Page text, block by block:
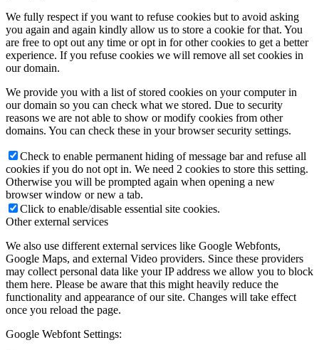
We fully respect if you want to refuse cookies but to avoid asking
you again and again kindly allow us to store a cookie for that. You
are free to opt out any time or opt in for other cookies to get a better
experience. If you refuse cookies we will remove all set cookies in
our domain.
We provide you with a list of stored cookies on your computer in
our domain so you can check what we stored. Due to security
reasons we are not able to show or modify cookies from other
domains. You can check these in your browser security settings.
Check to enable permanent hiding of message bar and refuse all
cookies if you do not opt in. We need 2 cookies to store this setting.
Otherwise you will be prompted again when opening a new
browser window or new a tab.
Click to enable/disable essential site cookies.
Other external services
We also use different external services like Google Webfonts,
Google Maps, and external Video providers. Since these providers
may collect personal data like your IP address we allow you to block
them here. Please be aware that this might heavily reduce the
functionality and appearance of our site. Changes will take effect
once you reload the page.
Google Webfont Settings: